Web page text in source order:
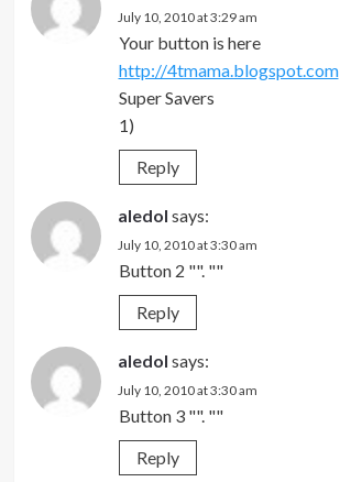
July 10, 2010 at 3:29 am
Your button is here
http://4tmama.blogspot.com
Super Savers
1)
Reply
aledol says:
July 10, 2010 at 3:30 am
Button 2 "". ""
Reply
aledol says:
July 10, 2010 at 3:30 am
Button 3 "". ""
Reply